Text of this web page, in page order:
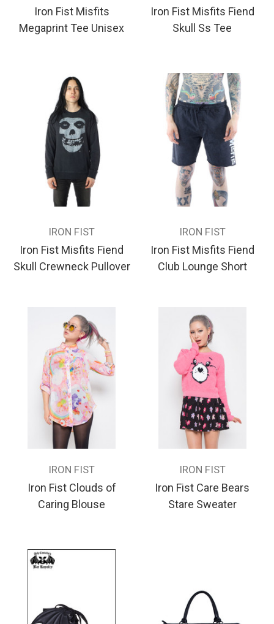
Iron Fist Misfits
Megaprint Tee Unisex
Iron Fist Misfits Fiend
Skull Ss Tee
IRON FIST
Iron Fist Misfits Fiend
Skull Crewneck Pullover
IRON FIST
Iron Fist Misfits Fiend
Club Lounge Short
IRON FIST
Iron Fist Clouds of
Caring Blouse
IRON FIST
Iron Fist Care Bears
Stare Sweater